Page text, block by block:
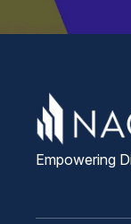
Empowering